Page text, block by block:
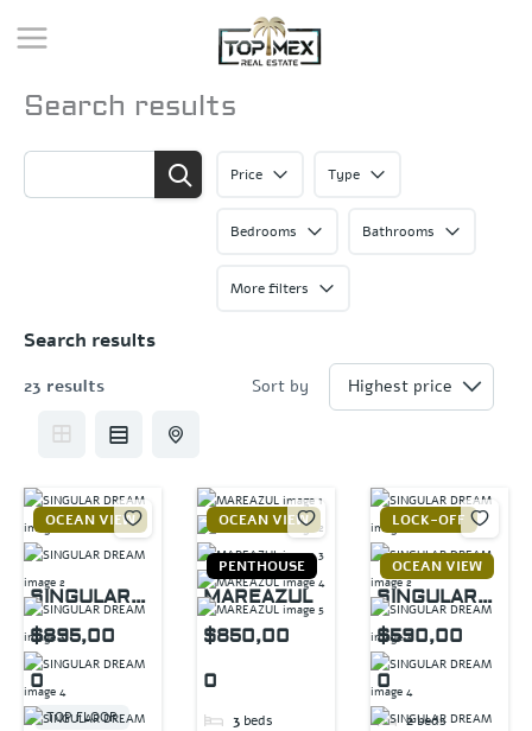
to
Search results
Price Type
Bedrooms Bathrooms
More filters
Search results
23 results Sort by
OCEAN VIEW
SINGULAR
DREAM
$895,00
0
TOP FLOOR
OCEAN VIEW
PENTHOUSE
MAREAZUL
$850,00
0
3 beds
LOCK-OFF
OCEAN VIEW
SINGULAR
DREAM
$590,00
0
2beds